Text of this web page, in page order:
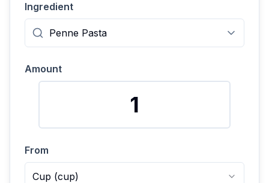
Ingredient
Amount
From
Cup (cup)